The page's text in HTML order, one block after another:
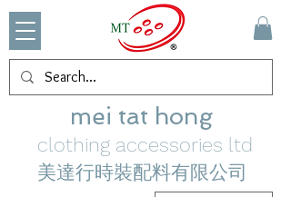
mei tat hong
clothing accessories ltd
美達行時裝配料有限公司